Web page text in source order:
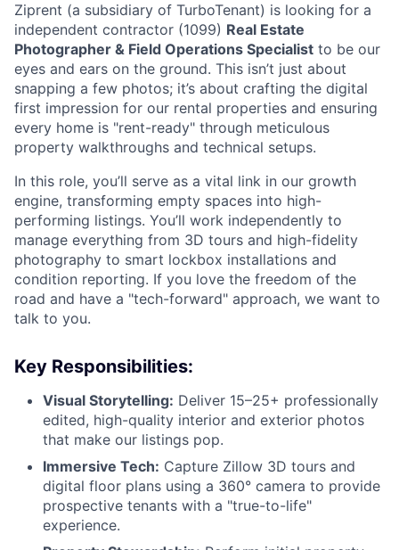
Ziprent (a subsidiary of TurboTenant) is looking for a
independent contractor (1099) Real Estate
Photographer & Field Operations Specialist to be our
eyes and ears on the ground. This isn’t just about
snapping a few photos; it’s about crafting the digital
first impression for our rental properties and ensuring
every home is "rent-ready" through meticulous
property walkthroughs and technical setups.
In this role, you’ll serve as a vital link in our growth
engine, transforming empty spaces into high-
performing listings. You’ll work independently to
manage everything from 3D tours and high-fidelity
photography to smart lockbox installations and
condition reporting. If you love the freedom of the
road and have a "tech-forward" approach, we want to
talk to you.
Key Responsibilities:
Visual Storytelling: Deliver 15–25+ professionally
edited, high-quality interior and exterior photos
that make our listings pop.
Immersive Tech: Capture Zillow 3D tours and
digital floor plans using a 360° camera to provide
prospective tenants with a "true-to-life"
experience.